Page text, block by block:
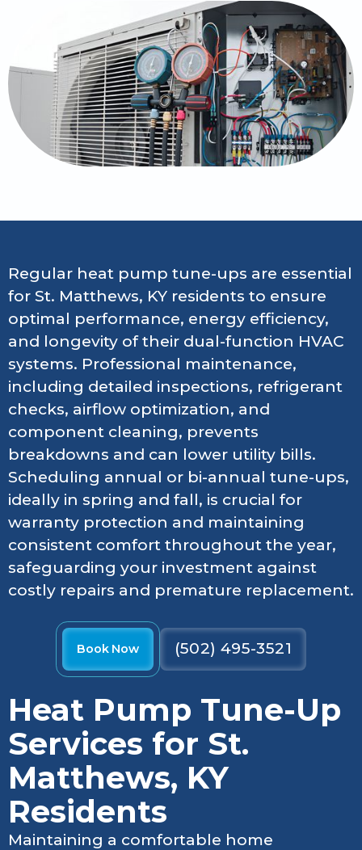
Regular heat pump tune-ups are essential
for St. Matthews, KY residents to ensure
optimal performance, energy efficiency,
and longevity of their dual-function HVAC
systems. Professional maintenance,
including detailed inspections, refrigerant
checks, airflow optimization, and
component cleaning, prevents
breakdowns and can lower utility bills.
Scheduling annual or bi-annual tune-ups,
ideally in spring and fall, is crucial for
warranty protection and maintaining
consistent comfort throughout the year,
safeguarding your investment against
costly repairs and premature replacement.
Book Now (502) 495-3521
Heat Pump Tune-Up
Services for St.
Matthews, KY
Residents
Maintaining a comfortable home